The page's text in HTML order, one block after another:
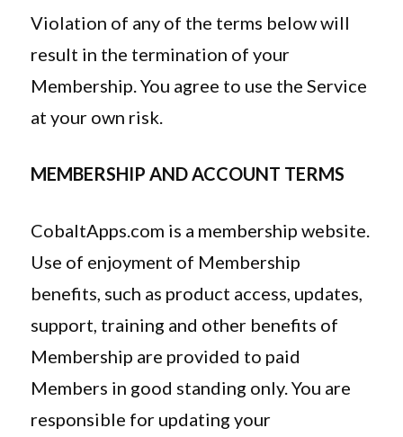
Violation of any of the terms below will
result in the termination of your
Membership. You agree to use the Service
at your own risk.
MEMBERSHIP AND ACCOUNT TERMS
CobaltApps.com is a membership website.
Use of enjoyment of Membership
benefits, such as product access, updates,
support, training and other benefits of
Membership are provided to paid
Members in good standing only. You are
responsible for updating your